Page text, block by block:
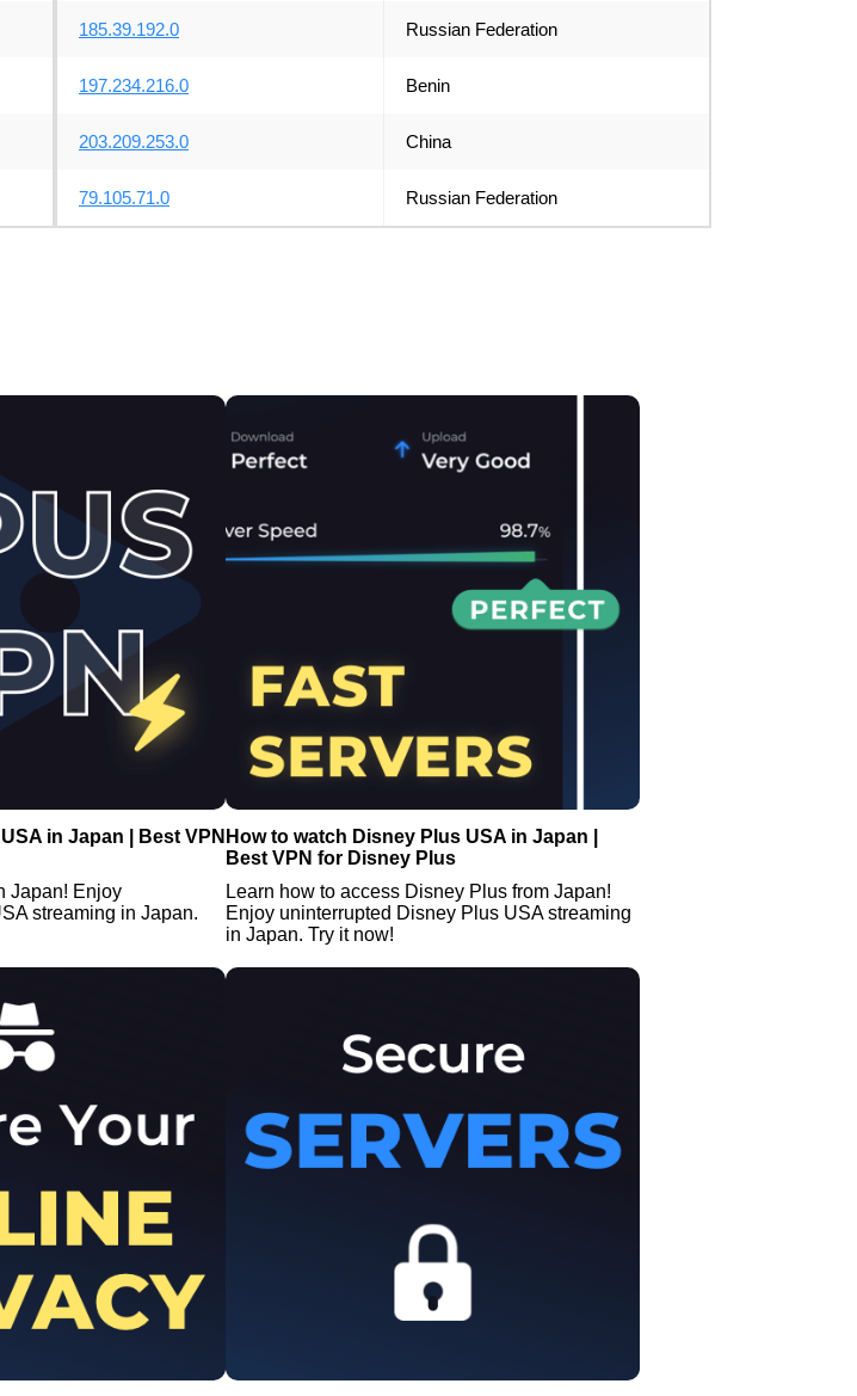
185.39.192.0 Russian Federation
197.234.216.0 Benin
203.209.253.0 China
79.105.71.0 Russian Federation
in Japan | Best VPN
Japan! Enjoy
streaming in Japan.
How to watch Disney Plus USA in Japan |
Best VPN for Disney Plus
Learn how to access Disney Plus from Japan!
Enjoy uninterrupted Disney Plus USA streaming
in Japan. Try it now!